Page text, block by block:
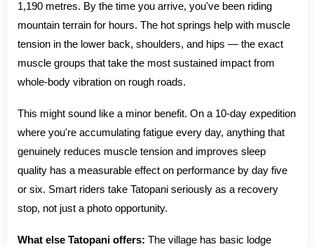
1,190 metres. By the time you arrive, you've been riding
mountain terrain for hours. The hot springs help with muscle
tension in the lower back, shoulders, and hips — the exact
muscle groups that take the most sustained impact from
whole-body vibration on rough roads.
This might sound like a minor benefit. On a 10-day expedition
where you're accumulating fatigue every day, anything that
genuinely reduces muscle tension and improves sleep
quality has a measurable effect on performance by day five
or six. Smart riders take Tatopani seriously as a recovery
stop, not just a photo opportunity.
What else Tatopani offers: The village has basic lodge